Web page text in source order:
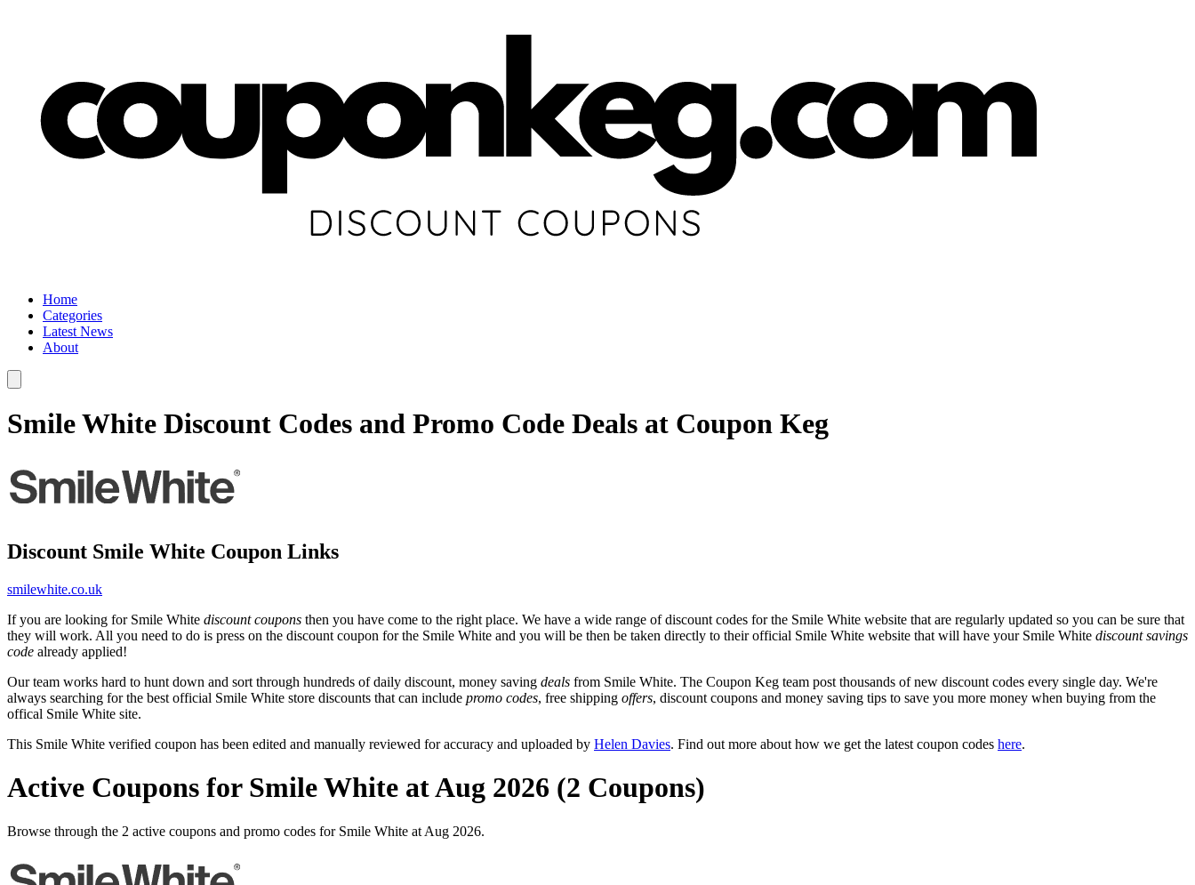
Home
Categories
Latest News
About
Smile White Discount Codes and Promo Code Deals at Coupon Keg
Discount Smile White Coupon Links
smilewhite.co.uk
If you are looking for Smile White discount coupons then you have come to the right place. We have a wide range of discount codes for the Smile White website that are regularly updated so you can be sure that
they will work. All you need to do is press on the discount coupon for the Smile White and you will be then be taken directly to their official Smile White website that will have your Smile White discount savings
code already applied!
Our team works hard to hunt down and sort through hundreds of daily discount, money saving deals from Smile White. The Coupon Keg team post thousands of new discount codes every single day. We're
always searching for the best official Smile White store discounts that can include promo codes, free shipping offers, discount coupons and money saving tips to save you more money when buying from the
offical Smile White site.
This Smile White verified coupon has been edited and manually reviewed for accuracy and uploaded by Helen Davies. Find out more about how we get the latest coupon codes here.
Active Coupons for Smile White at Aug 2026 (2 Coupons)
Browse through the 2 active coupons and promo codes for Smile White at Aug 2026.